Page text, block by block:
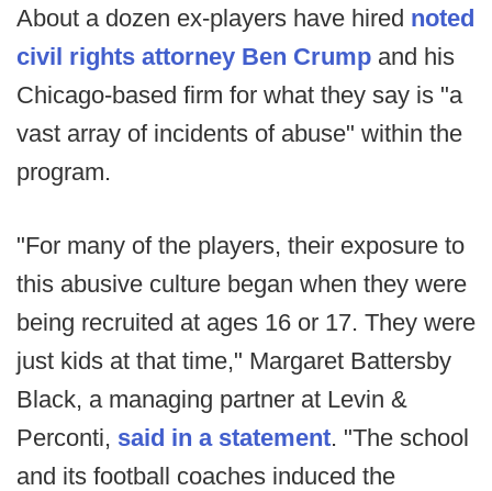
About a dozen ex-players have hired noted
civil rights attorney Ben Crump and his
Chicago-based firm for what they say is "a
vast array of incidents of abuse" within the
program.
"For many of the players, their exposure to
this abusive culture began when they were
being recruited at ages 16 or 17. They were
just kids at that time," Margaret Battersby
Black, a managing partner at Levin &
Perconti, said in a statement. "The school
and its football coaches induced the